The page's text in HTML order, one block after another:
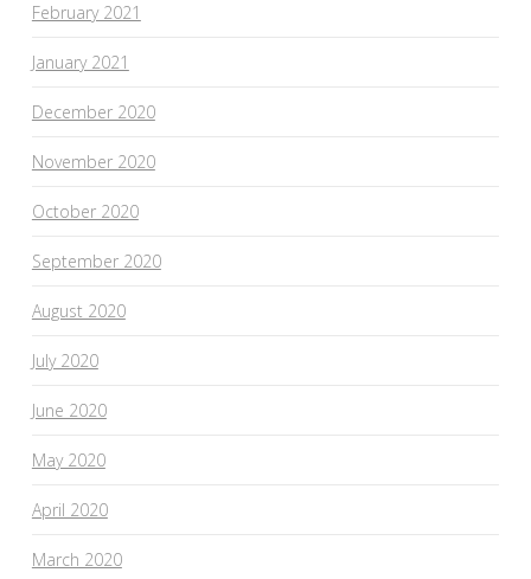
February 2021
January 2021
December 2020
November 2020
October 2020
September 2020
August 2020
July 2020
June 2020
May 2020
April 2020
March 2020